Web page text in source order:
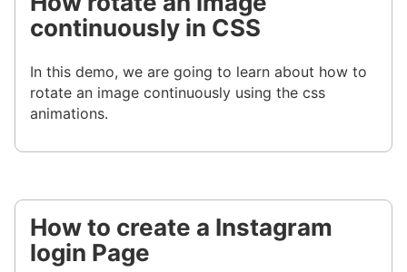
continuously in CSS
In this demo, we are going to learn about how to
rotate an image continuously using the css
animations.
How to create a Instagram
login Page